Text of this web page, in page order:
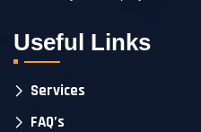
Useful Links
Services
FAQ’s